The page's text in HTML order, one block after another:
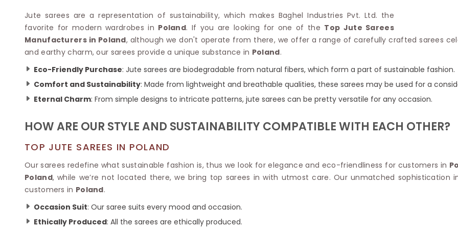
Net Lehenga Saree
Plain Kota Sarees
Chikan Sarees
Jacquard Saree
Lazer Saree
Schiffli Saree
Khadi Sarees
Banarasi Sarees
Kalamkari Saree
Kota Doria Sarees
Mekhela Chadar
Nauvari Saree
Sambalpuri Sarees
Jamdani Sarees
Chanderi Saree
Pure Silk Sarees
Soft Silk Saree
Tussar Silk Sarees
Printed Silk Saree
Designer Silk Saree
Crepe Silk Saree
Kora Silk Sarees
Jacquard Silk Saree
Muga Silk Saree
Muslin Silk Saree
Khadi Silk Sarees
Matka Silk Saree
Kosa Silk Sarees
Linen Silk Saree
Banana Silk Saree
Turkey Silk Saree
Plain Saree
Net Saree
Surat Saree
Satin Saree
Traditional Ilkal Saree
Digital Printed Linen Saree
Lehariya Saree
Sarees Below 500
Knitted Sarees
Polyester
Kora
Dhakai
Kerala
Patola Silk
Handloom
Jute sarees are a representation of sustainability, which makes Baghel Industries Pvt. Ltd. the
favorite for modern wardrobes in Poland. If you are looking for one of the Top Jute Sarees
Manufacturers in Poland, although we don't operate from there, we offer a range of carefully crafted sarees
and earthy charm, our sarees provide a unique substance in Poland.
Eco-Friendly Purchase: Jute sarees are biodegradable from natural fibers, which form a part of sustainable fashion.
Comfort and Sustainability: Made from lightweight and breathable qualities, these sarees may be used for a
Eternal Charm: From simple designs to intricate patterns, jute sarees can be pretty versatile for any occasion.
HOW ARE OUR STYLE AND SUSTAINABILITY COMPATIBLE WITH EACH OTHER?
TOP JUTE SAREES IN POLAND
Our sarees redefine what sustainable fashion is, thus we look for elegance and eco-friendliness for customers in
Poland, while we’re not located there, we bring top sarees in with utmost care. Our unmatched
customers in Poland.
Occasion Suit: Our saree suits every mood and occasion.
Ethically Produced: All the sarees are ethically produced.